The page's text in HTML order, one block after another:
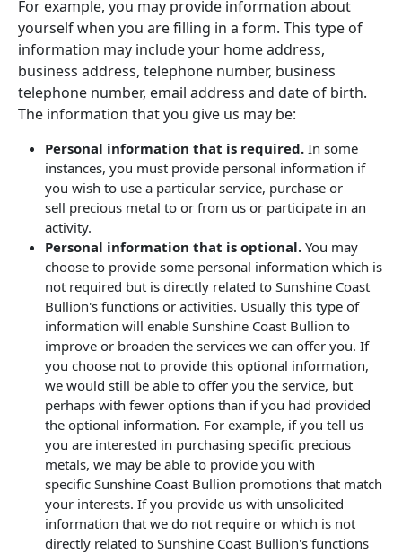
For example, you may provide information about
yourself when you are filling in a form. This type of
information may include your home address,
business address, telephone number, business
telephone number, email address and date of birth.
The information that you give us may be:
Personal information that is required. In some
instances, you must provide personal information if
you wish to use a particular service, purchase or
sell precious metal to or from us or participate in an
activity.
Personal information that is optional. You may
choose to provide some personal information which is
not required but is directly related to Sunshine Coast
Bullion's functions or activities. Usually this type of
information will enable Sunshine Coast Bullion to
improve or broaden the services we can offer you. If
you choose not to provide this optional information,
we would still be able to offer you the service, but
perhaps with fewer options than if you had provided
the optional information. For example, if you tell us
you are interested in purchasing specific precious
metals, we may be able to provide you with
specific Sunshine Coast Bullion promotions that match
your interests. If you provide us with unsolicited
information that we do not require or which is not
directly related to Sunshine Coast Bullion's functions